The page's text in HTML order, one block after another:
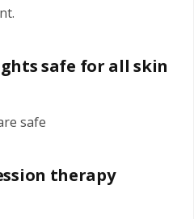
safe for all skin
safe
therapy